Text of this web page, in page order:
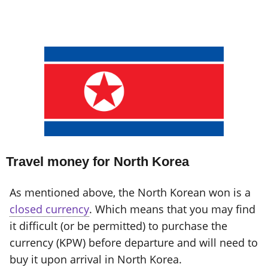
Travel money for North Korea
As mentioned above, the North Korean won is a
closed currency. Which means that you may find
it difficult (or be permitted) to purchase the
currency (KPW) before departure and will need to
buy it upon arrival in North Korea.